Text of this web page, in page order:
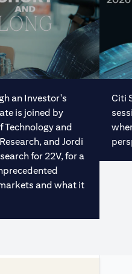
an Investor's
is joined by
Technology and
and Jordi
for 22V, for a
and what it
Citi